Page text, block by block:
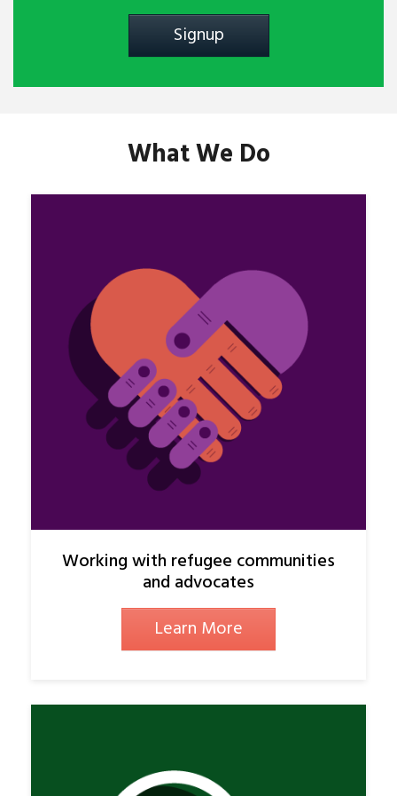
What We Do
Working with refugee communities
and advocates
Learn More